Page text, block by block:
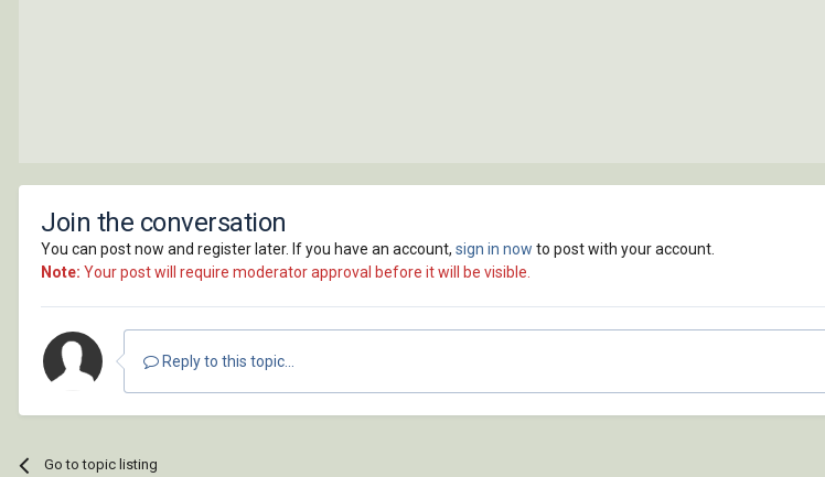
Join the conversation
You can post now and register later. If you have an account, sign in now to post with your account.
Note: Your post will require moderator approval before it will be visible.
Reply to this topic...
Go to topic listing